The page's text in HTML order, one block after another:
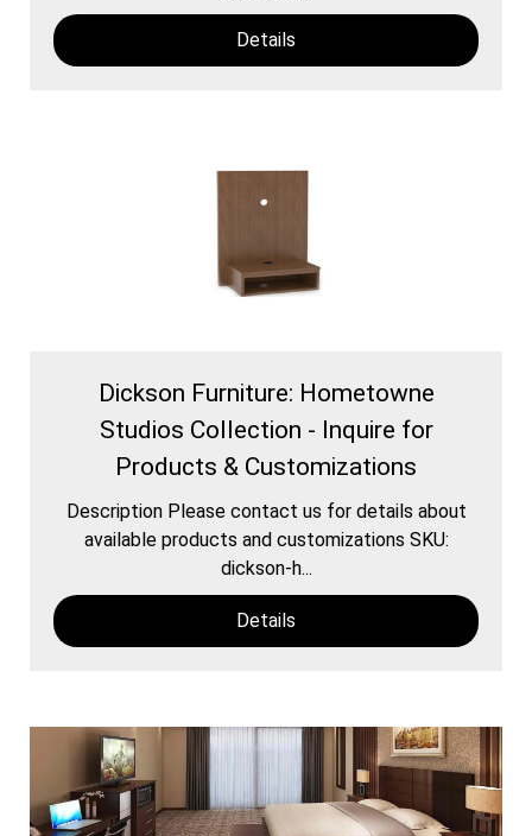
Details
Dickson Furniture: Hometowne
Studios Collection - Inquire for
Products & Customizations
Description Please contact us for details about
available products and customizations SKU:
dickson-h...
Details